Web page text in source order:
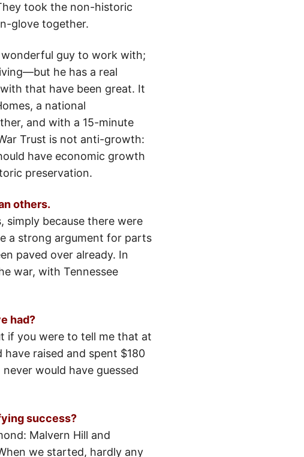
took the non-historic
glove together.
wonderful guy to work with;
he has a real
that have been great. It
a national
and with a 15-minute
Trust is not anti-growth:
have economic growth
preservation.
others.
simply because there were
a strong argument for parts
paved over already. In
war, with Tennessee
had?
if you were to tell me that at
raised and spent $180
would have guessed
success?
Malvern Hill and
we started, hardly any